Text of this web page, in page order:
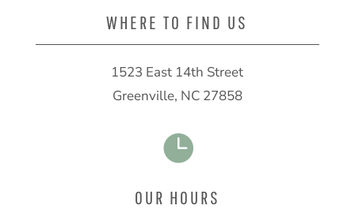
WHERE TO FIND US
1523 East 14th Street
Greenville, NC 27858

OUR HOURS